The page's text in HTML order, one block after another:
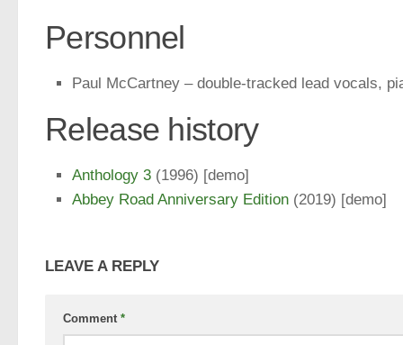
Personnel
Paul McCartney – double-tracked lead vocals,
Release history
Anthology 3 (1996) [demo]
Abbey Road Anniversary Edition (2019) [demo]
LEAVE A REPLY
Comment *